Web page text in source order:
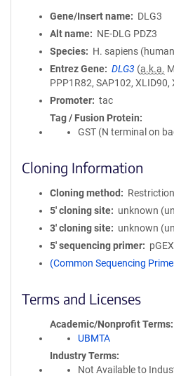
Gene/Insert name
DLG3
Alt name
NE-DLG PDZ3
Species
H. sapiens
Entrez Gene
DLG3 (a.k.a.
PPP1R82, SAP102, XLID90,
Promoter
tac
Tag / Fusion Protein
GST (N terminal on
Cloning Information
Cloning method
5′ cloning site
unknown
3′ cloning site
unknown
5′ sequencing primer
(Common Sequencing
Terms and Licenses
Academic/Nonprofit Terms
UBMTA
Industry Terms
Not Available to